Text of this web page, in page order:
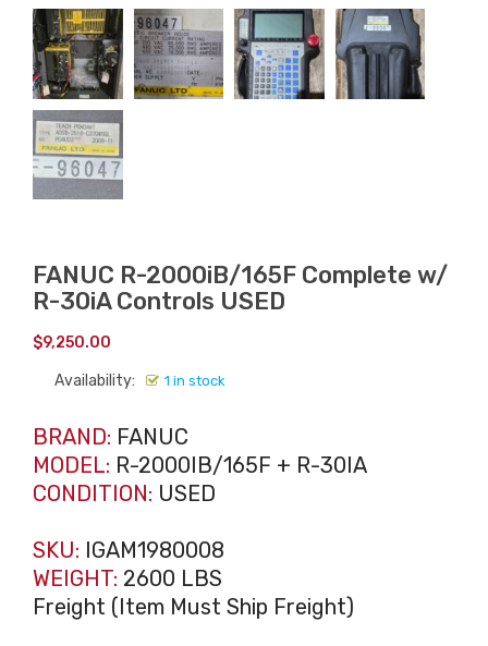
FANUC R-2000iB/165F Complete w/
R-30iA Controls USED
$9,250.00
Availability: 1 in stock
BRAND: FANUC
MODEL: R-2000IB/165F + R-30IA
CONDITION: USED
SKU: IGAM1980008
WEIGHT: 2600 LBS
Freight (Item Must Ship Freight)